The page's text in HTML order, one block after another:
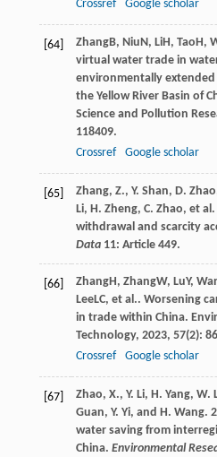
Crossref
Google scholar
[64] ZhangB, NiuN, LiH, TaoH,
virtual water trade in
environmentally
the Yellow River Basin of
Science and Pollution
118409.
Crossref
Google scholar
[65]
Zhang, Z., Y. Shan, D.
Li, H. Zheng, C. Zhao, et
withdrawal and scarcity
Data11: Article 449.
[66] ZhangH, ZhangW, LuY,
LeeLC, et al.. Worsening
in trade within China.
Technology, 2023, 57(2):
Crossref
Google scholar
[67]
Zhao, X., Y. Li, H. Yang,
Guan, Y. Yi, and H. Wang.
water saving from
China. Environmental